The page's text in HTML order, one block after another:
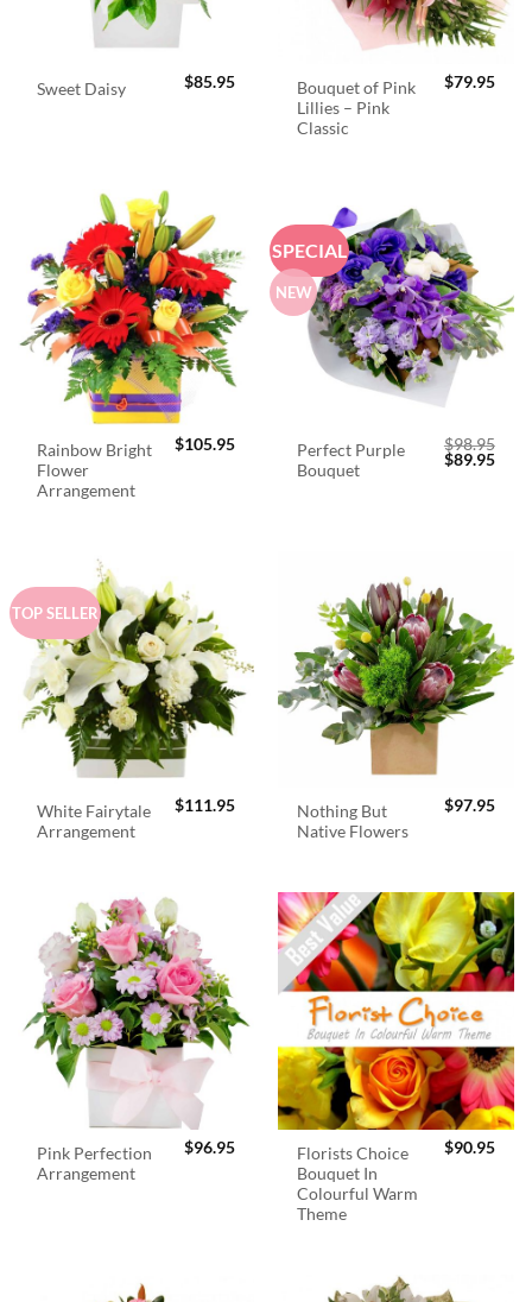
Sweet Daisy $85.95
Bouquet of Pink
Lillies – Pink
Classic
$79.95
Rainbow Bright
Flower
Arrangement
$105.95
SPECIAL
NEW
Perfect Purple
Bouquet
$98.95
Original
$89.95
TOP SELLER
White Fairytale
Arrangement
$111.95
Nothing But
Native Flowers
$97.95
Pink Perfection
Arrangement
$96.95
Florists Choice
Bouquet In
Colourful Warm
Theme
$90.95